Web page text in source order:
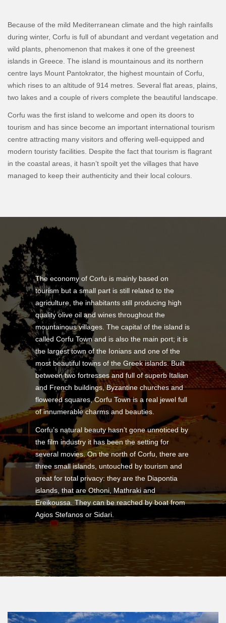
Because of the mild Mediterranean climate and the high rainfalls
during winter, Corfu is full of abundant and verdant vegetation and
wild plants, phenomenon that makes it one of the greenest
islands in Greece. The island is mountainous and its northern
centre lays Mount Pantokrator, the highest mountain of Corfu,
which rises to an altitude of 914 metres. Several flat areas, plains,
two lakes and a couple of rivers complete the beautiful landscape.
Corfu was the first island to welcome and open its doors to
tourism and has since become an important international tourism
centre attracting many visitors and offering well-equipped and
modern touristy facilities. Despite the fact that tourism is flagrant
in the coastal areas, it hasn’t spoilt yet the villages that have
managed to keep their authenticity and their local colours.
The economy of Corfu is mainly based on
tourism but a small part is still related to the
agriculture, the inhabitants still producing high
quality olive oil and wines throughout the
mountainous villages. The capital of the island is
called Corfu Town and is also the main port; it is
the largest town of the Ionians and one of the
most beautiful towns of the Greek islands. Built
between two fortresses and full of superb Italian
and French buildings, Byzantine churches and
flowered squares, Corfu Town is a real jewel full
of innumerable charms and beauties.
Corfu’s natural beauty hasn’t gone unnoticed by
the film industry it has been the setting for
several movies. On the north of Corfu, there are
three small islands, untouched by tourism and
great for total privacy: they are the Diapontia
islands, that are Othoni, Mathraki and
Ereikoussa. They can be reached by boat from
Agios Stefanos or Sidari.